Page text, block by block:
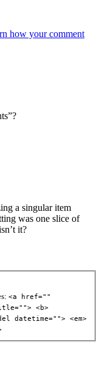
how your comment
a singular item
was one slice of
it?
<a href=""
<b>
datetime=""> <em>